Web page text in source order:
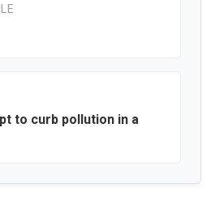
to curb pollution in a